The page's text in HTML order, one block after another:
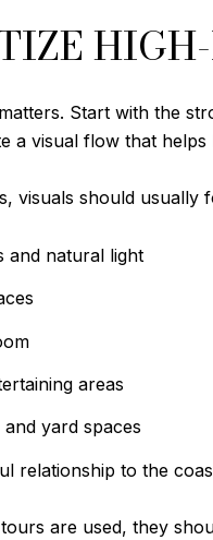
Start with the
a visual flow that helps
visuals should usually
and natural light
areas
yard spaces
relationship to the
are used, they